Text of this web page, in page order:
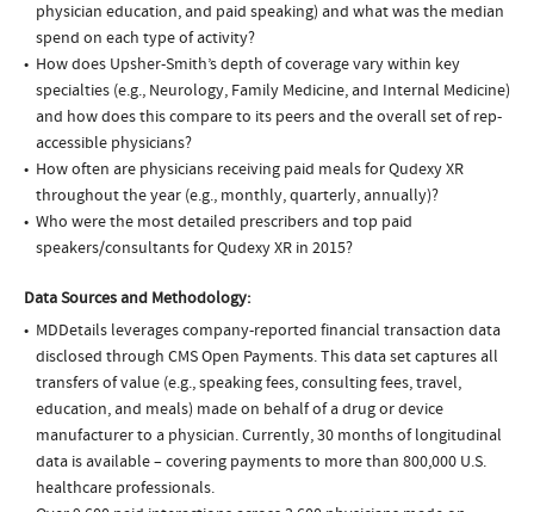
physician education, and paid speaking) and what was the median
spend on each type of activity?
How does Upsher-Smith’s depth of coverage vary within key
specialties (e.g., Neurology, Family Medicine, and Internal Medicine)
and how does this compare to its peers and the overall set of rep-
accessible physicians?
How often are physicians receiving paid meals for Qudexy XR
throughout the year (e.g., monthly, quarterly, annually)?
Who were the most detailed prescribers and top paid
speakers/consultants for Qudexy XR in 2015?
Data Sources and Methodology:
MDDetails leverages company-reported financial transaction data
disclosed through CMS Open Payments. This data set captures all
transfers of value (e.g., speaking fees, consulting fees, travel,
education, and meals) made on behalf of a drug or device
manufacturer to a physician. Currently, 30 months of longitudinal
data is available – covering payments to more than 800,000 U.S.
healthcare professionals.